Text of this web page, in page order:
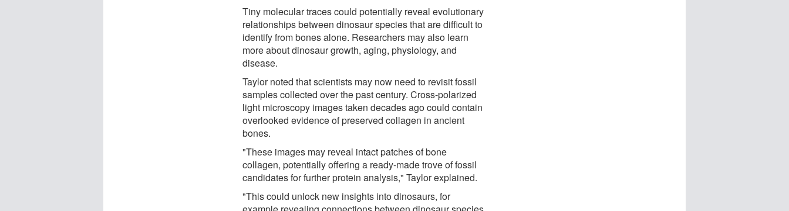
Tiny molecular traces could potentially reveal evolutionary
relationships between dinosaur species that are difficult to
identify from bones alone. Researchers may also learn
more about dinosaur growth, aging, physiology, and
disease.
Taylor noted that scientists may now need to revisit fossil
samples collected over the past century. Cross-polarized
light microscopy images taken decades ago could contain
overlooked evidence of preserved collagen in ancient
bones.
"These images may reveal intact patches of bone
collagen, potentially offering a ready-made trove of fossil
candidates for further protein analysis," Taylor explained.
"This could unlock new insights into dinosaurs, for